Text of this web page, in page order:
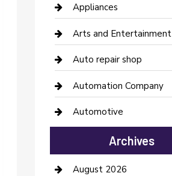
Appliances
Arts and Entertainment
Auto repair shop
Automation Company
Automotive
Automotive Services
Bail bonds service
Archives
August 2026